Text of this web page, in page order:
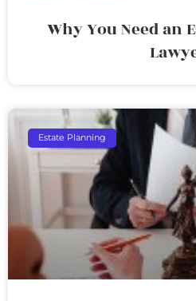
Why You Need an
Estate Planning